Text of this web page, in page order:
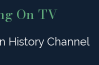
On TV
History Channel